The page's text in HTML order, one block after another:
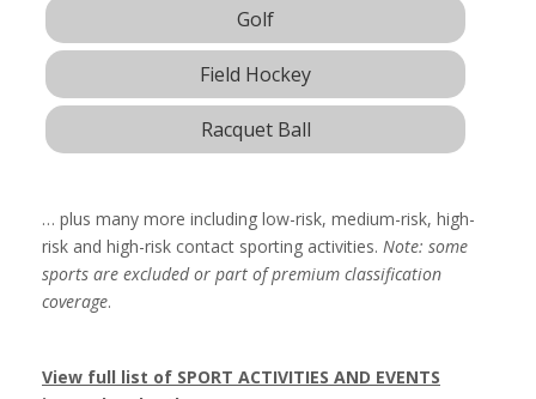
Golf
Field Hockey
Racquet Ball
… plus many more including low-risk, medium-risk, high-
risk and high-risk contact sporting activities. Note: some
sports are excluded or part of premium classification
coverage.
View full list of SPORT ACTIVITIES AND EVENTS